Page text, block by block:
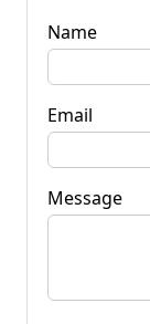
Name
Email
Message